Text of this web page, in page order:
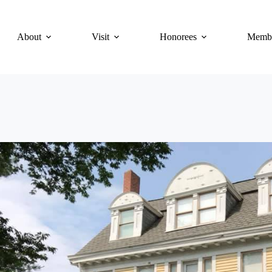
About
Visit Honorees